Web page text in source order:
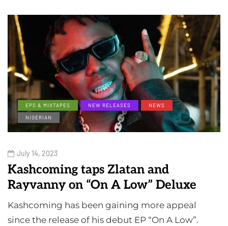
EPS & MIXTAPES NEW RELEASES
NEWS
NIGERIAN
July 14, 2023
Kashcoming taps Zlatan and
Rayvanny on “On A Low” Deluxe
Kashcoming has been gaining more appeal
since the release of his debut EP “On A Low”.